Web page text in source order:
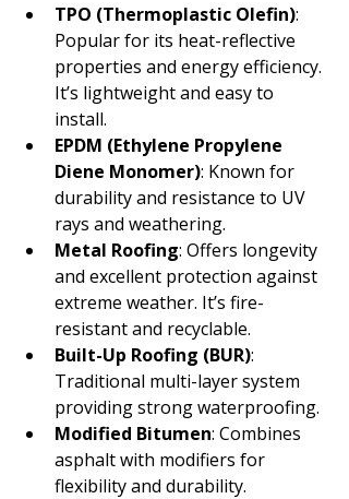
TPO (Thermoplastic Olefin):
Popular for its heat-reflective
properties and energy efficiency.
It’s lightweight and easy to
install.
EPDM (Ethylene Propylene
Diene Monomer): Known for
durability and resistance to UV
rays and weathering.
Metal Roofing: Offers longevity
and excellent protection against
extreme weather. It’s fire-
resistant and recyclable.
Built-Up Roofing (BUR):
Traditional multi-layer system
providing strong waterproofing.
Modified Bitumen: Combines
asphalt with modifiers for
flexibility and durability.